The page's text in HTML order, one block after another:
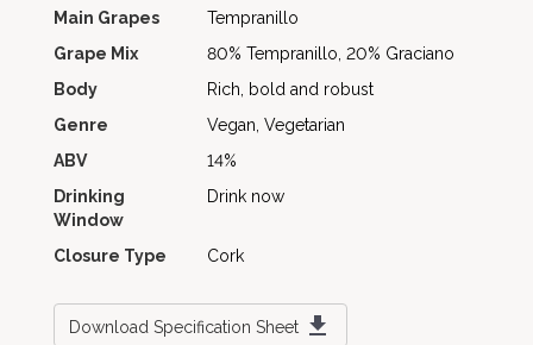
Main Grapes
Tempranillo
Grape Mix
80% Tempranillo, 20% Graciano
Body
Rich, bold and robust
Genre
Vegan, Vegetarian
ABV
14%
Drinking
Window
Drink now
Closure Type Cork
Download Specification Sheet